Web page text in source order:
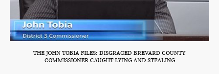
THE JOHN TOBIA FILES: DISGRACED BREVARD COUNTY
COMMISSIONER CAUGHT LYING AND STEALING